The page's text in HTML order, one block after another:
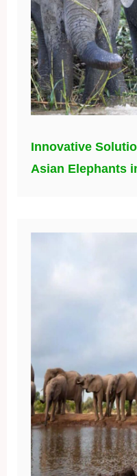
Innovative
Asian Elephants